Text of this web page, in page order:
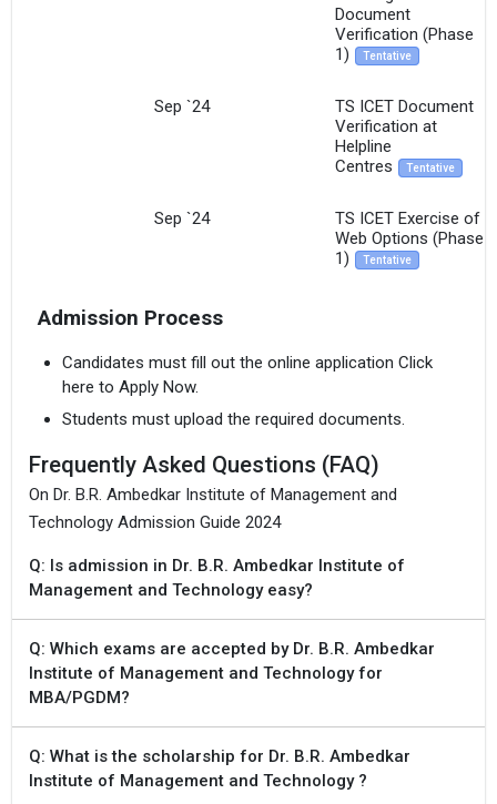
Document
Verification (Phase
1)
Tentative
Sep `24
TS ICET Document
Verification at
Helpline
Centres
Tentative
Sep `24
TS ICET Exercise of
Web Options (Phase
1)
Tentative
Admission Process
Candidates must fill out the online application Click
here to Apply Now.
Students must upload the required documents.
Frequently Asked Questions (FAQ)
On Dr. B.R. Ambedkar Institute of Management and
Technology Admission Guide 2024
Q: Is admission in Dr. B.R. Ambedkar Institute of
Management and Technology easy?
Q: Which exams are accepted by Dr. B.R. Ambedkar
Institute of Management and Technology for
MBA/PGDM?
Q: What is the scholarship for Dr. B.R. Ambedkar
Institute of Management and Technology ?